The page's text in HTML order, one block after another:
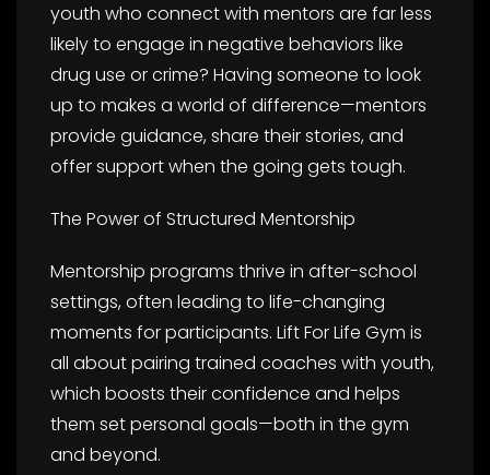
youth who connect with mentors are far less
likely to engage in negative behaviors like
drug use or crime? Having someone to look
up to makes a world of difference—mentors
provide guidance, share their stories, and
offer support when the going gets tough.
The Power of Structured Mentorship
Mentorship programs thrive in after-school
settings, often leading to life-changing
moments for participants. Lift For Life Gym is
all about pairing trained coaches with youth,
which boosts their confidence and helps
them set personal goals—both in the gym
and beyond.